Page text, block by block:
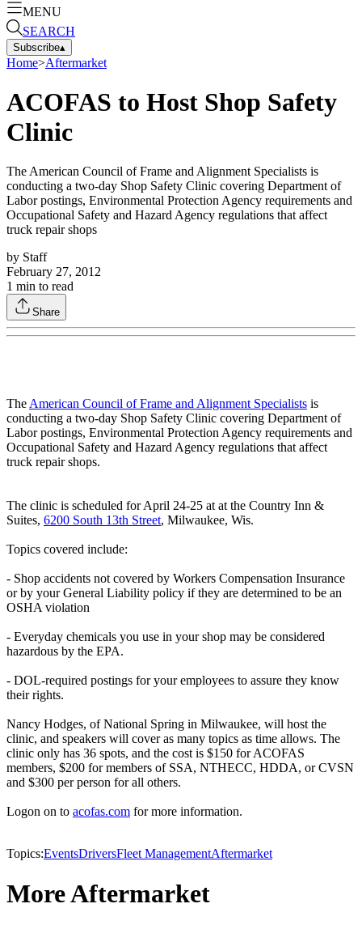
MENU
SEARCH
Subscribe▴
Home>Aftermarket
ACOFAS to Host Shop Safety
Clinic
The American Council of Frame and Alignment Specialists is
conducting a two-day Shop Safety Clinic covering Department of
Labor postings, Environmental Protection Agency requirements and
Occupational Safety and Hazard Agency regulations that affect
truck repair shops
by Staff
February 27, 2012
1 min to read
Share
TheAmerican Council of Frame and Alignment Specialists is
conducting a two-day Shop Safety Clinic covering Department of
Labor postings, Environmental Protection Agency requirements and
Occupational Safety and Hazard Agency regulations that affect
truck repair shops.
The clinic is scheduled for April 24-25 at at the Country Inn &
Suites, 6200 South 13th Street, Milwaukee, Wis.
Topics covered include:
- Shop accidents not covered by Workers Compensation Insurance
or by your General Liability policy if they are determined to be an
OSHA violation
- Everyday chemicals you use in your shop may be considered
hazardous by the EPA.
- DOL-required postings for your employees to assure they know
their rights.
Nancy Hodges, of National Spring in Milwaukee, will host the
clinic, and speakers will cover as many topics as time allows. The
clinic only has 36 spots, and the cost is $150 for ACOFAS
members, $200 for members of SSA, NTHECC, HDDA, or CVSN
and $300 per person for all others.
Logon on to acofas.com for more information.
Topics:EventsDriversFleet ManagementAftermarket
More Aftermarket